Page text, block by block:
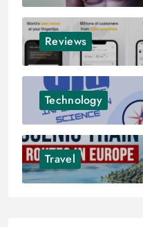
Reviews
Technology
Travel